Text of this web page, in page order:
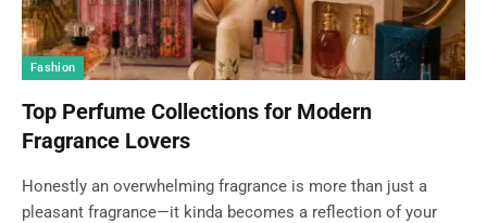
Fashion
Top Perfume Collections for Modern
Fragrance Lovers
Honestly an overwhelming fragrance is more than just a
pleasant fragrance—it kinda becomes a reflection of your